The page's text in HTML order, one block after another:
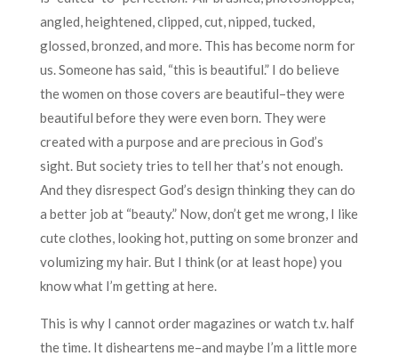
angled, heightened, clipped, cut, nipped, tucked,
glossed, bronzed, and more. This has become norm for
us. Someone has said, “this is beautiful.” I do believe
the women on those covers are beautiful–they were
beautiful before they were even born. They were
created with a purpose and are precious in God’s
sight. But society tries to tell her that’s not enough.
And they disrespect God’s design thinking they can do
a better job at “beauty.” Now, don’t get me wrong, I like
cute clothes, looking hot, putting on some bronzer and
volumizing my hair. But I think (or at least hope) you
know what I’m getting at here.
This is why I cannot order magazines or watch t.v. half
the time. It disheartens me–and maybe I’m a little more